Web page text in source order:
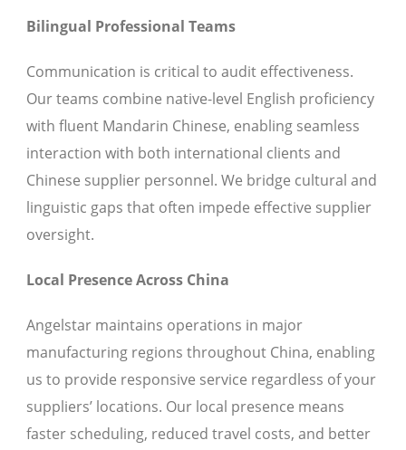
Bilingual Professional Teams
Communication is critical to audit effectiveness.
Our teams combine native-level English proficiency
with fluent Mandarin Chinese, enabling seamless
interaction with both international clients and
Chinese supplier personnel. We bridge cultural and
linguistic gaps that often impede effective supplier
oversight.
Local Presence Across China
Angelstar maintains operations in major
manufacturing regions throughout China, enabling
us to provide responsive service regardless of your
suppliers’ locations. Our local presence means
faster scheduling, reduced travel costs, and better